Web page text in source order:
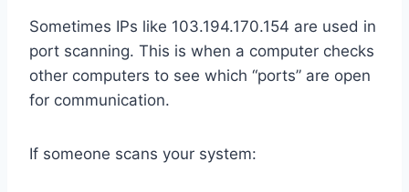
Sometimes IPs like 103.194.170.154 are used in
port scanning. This is when a computer checks
other computers to see which “ports” are open
for communication.
If someone scans your system: